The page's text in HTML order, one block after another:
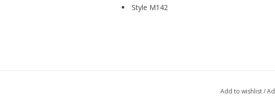
Style M142
Add to wishlist/